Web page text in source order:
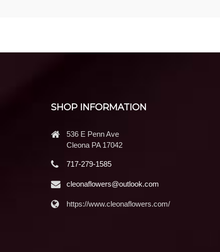
SHOP INFORMATION
536 E Penn Ave
Cleona PA 17042
717-279-1585
cleonaflowers@outlook.com
https://www.cleonaflowers.com/